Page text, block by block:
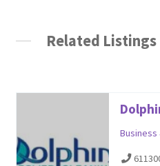
Related Listings
Business